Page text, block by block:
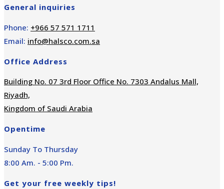
General inquiries
Phone: +966 57 571 1711
Email: info@halsco.com.sa
Office Address
Building No. 07 3rd Floor Office No. 7303 Andalus Mall,
Riyadh,
Kingdom of Saudi Arabia
Opentime
Sunday To Thursday
8:00 Am. - 5:00 Pm.
Get your free weekly tips!